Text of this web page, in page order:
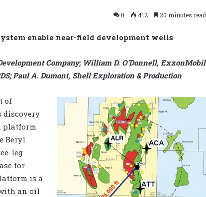
0 412 20 minutes read
enable near-field development wells
Company; William D. O’Donnell, ExxonMobil
Paul A. Dumont, Shell Exploration & Production
of
discovery
platform
Beryl
leg
for
is a
an oil